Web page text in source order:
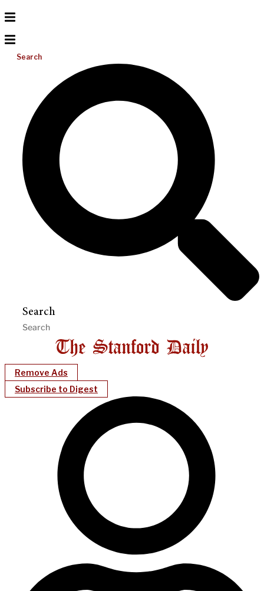
Search
Search
Remove Ads
Subscribe to Digest